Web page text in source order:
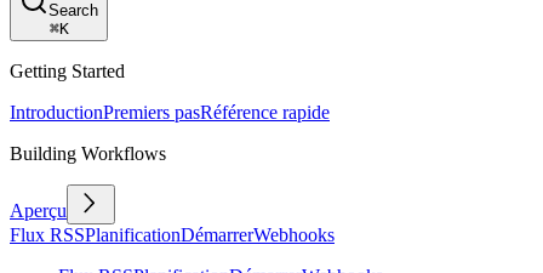
Search
⌘K
Getting Started
IntroductionPremiers pasRéférence rapide
Building Workflows
Aperçu
Flux RSSPlanificationDémarrerWebhooks